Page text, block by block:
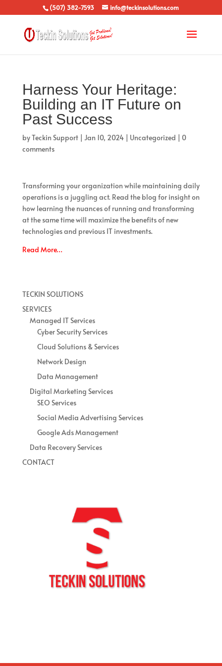
(507) 382-7593 info@teckinsolutions.com
Harness Your Heritage:
Building an IT Future on
Past Success
byTeckin Support| Jan 10, 2024| Uncategorized | 0
comments
Transforming your organization while maintaining daily
operations is a juggling act. Read the blog for insight on
how learning the nuances of running and transforming
at the same time will maximize the benefits of new
technologies and previous IT investments.
Read More…
TECKIN SOLUTIONS
SERVICES
Managed IT Services
Cyber Security Services
Cloud Solutions & Services
Network Design
Data Management
Digital Marketing Services
SEO Services
Social Media Advertising Services
Google Ads Management
Data Recovery Services
CONTACT